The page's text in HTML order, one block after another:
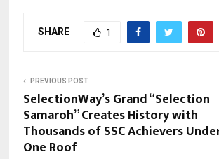
SHARE 1
PREVIOUS POST
SelectionWay’s Grand “Selection
Samaroh” Creates History with
Thousands of SSC Achievers
One Roof